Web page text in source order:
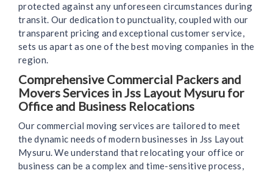
protected against any unforeseen circumstances during
transit. Our dedication to punctuality, coupled with our
transparent pricing and exceptional customer service,
sets us apart as one of the best moving companies in the
region.
Comprehensive Commercial Packers and
Movers Services in Jss Layout Mysuru for
Office and Business Relocations
Our commercial moving services are tailored to meet
the dynamic needs of modern businesses in Jss Layout
Mysuru. We understand that relocating your office or
business can be a complex and time-sensitive process,